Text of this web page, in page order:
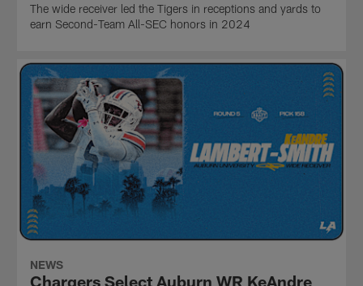
The wide receiver led the Tigers in receptions and yards to
earn Second-Team All-SEC honors in 2024
NEWS
Chargers Select Auburn WR KeAndre